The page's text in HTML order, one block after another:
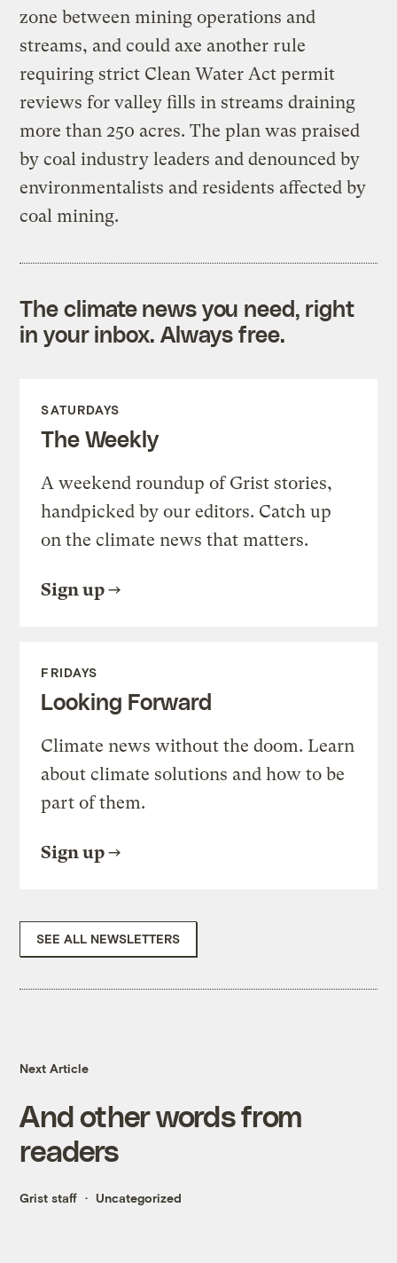
zone between mining operations and
streams, and could axe another rule
requiring strict Clean Water Act permit
reviews for valley fills in streams draining
more than 250 acres. The plan was praised
by coal industry leaders and denounced by
environmentalists and residents affected by
coal mining.
The climate news you need, right
in your inbox. Always free.
SATURDAYS
The Weekly
A weekend roundup of Grist stories,
handpicked by our editors. Catch up
on the climate news that matters.
Sign up
FRIDAYS
Looking Forward
Climate news without the doom. Learn
about climate solutions and how to be
part of them.
Sign up
SEE ALL NEWSLETTERS
Next Article
And other words from
readers
Grist staff Uncategorized